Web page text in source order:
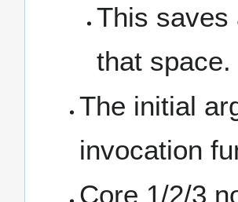
This saves
that space.
The initial
invocation
Core 1/2/3